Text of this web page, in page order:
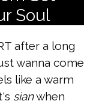
Soul
after a long
wanna come
like a warm
sianwhen